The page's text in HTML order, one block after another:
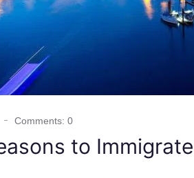
Comments: 0
to